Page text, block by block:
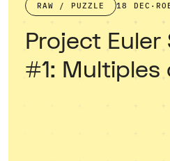
RAW / PUZZLE 18 DEC ·
Project Euler
#1: Multiples